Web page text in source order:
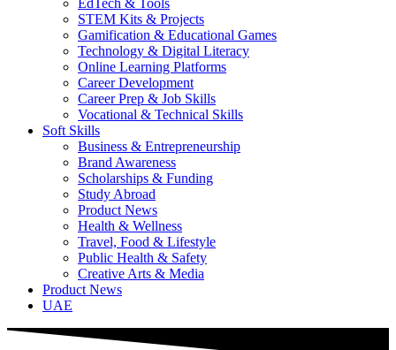
STEM Kits & Projects
Gamification & Educational Games
Technology & Digital Literacy
Online Learning Platforms
Career Development
Career Prep & Job Skills
Vocational & Technical Skills
Soft Skills
Business & Entrepreneurship
Brand Awareness
Scholarships & Funding
Study Abroad
Product News
Health & Wellness
Travel, Food & Lifestyle
Public Health & Safety
Creative Arts & Media
Product News
UAE